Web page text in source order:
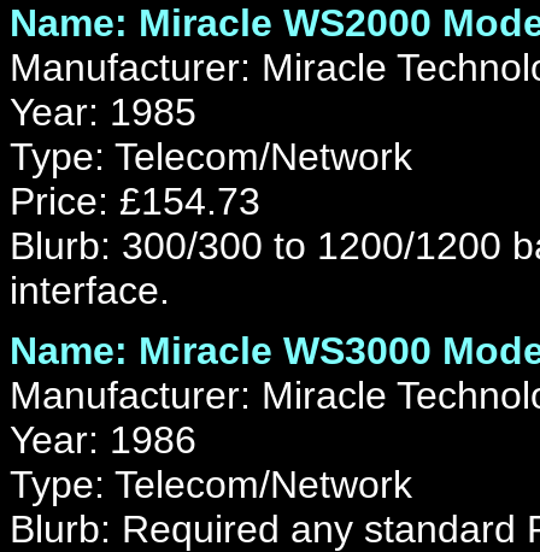
Name: Miracle WS2000
Manufacturer: Miracle
Year: 1985
Type: Telecom/Network
Price: £154.73
Blurb: 300/300 to 1200/1200
interface.
Name: Miracle WS3000
Manufacturer: Miracle
Year: 1986
Type: Telecom/Network
Blurb: Required any standard